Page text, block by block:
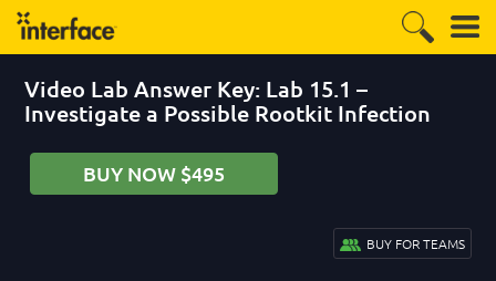
Video Lab Answer Key: Lab 15.1 –
Investigate a Possible Rootkit Infection
BUY NOW $495
BUY FOR TEAMS